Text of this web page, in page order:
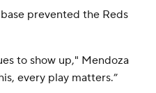
prevented the Reds
to show up," Mendoza
every play matters.”